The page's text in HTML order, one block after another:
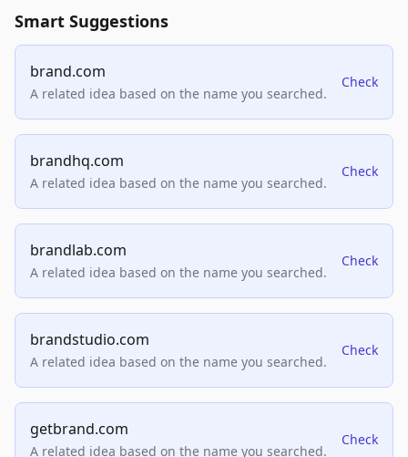
Smart Suggestions
brand.com
A related idea based on the name you searched.
Check
brandhq.com
A related idea based on the name you searched.
Check
brandlab.com
A related idea based on the name you searched.
Check
brandstudio.com
A related idea based on the name you searched.
Check
getbrand.com
A related idea based on the name you searched.
Check